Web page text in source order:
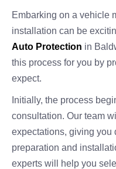
Embarking on a vehicle
installation can be
Auto Protection in
this process for you by
expect.
Initially, the process
consultation. Our team
expectations, giving you
preparation and
experts will help you